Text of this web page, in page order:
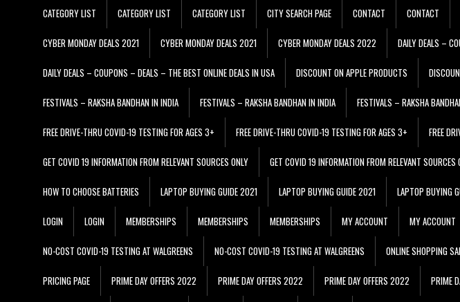
CATEGORY LIST CATEGORY LIST CATEGORY LIST CITY SEARCH PAGE CONTACT CONTACT
CYBER MONDAY DEALS 2021 CYBER MONDAY DEALS 2021 CYBER MONDAY DEALS 2022 DAILY DEALS –
DAILY DEALS – COUPONS – DEALS – THE BEST ONLINE DEALS IN USA DISCOUNT ON APPLE PRODUCTS
FESTIVALS – RAKSHA BANDHAN IN INDIA FESTIVALS – RAKSHA BANDHAN IN INDIA FESTIVALS – RAKSHA
FREE DRIVE-THRU COVID-19 TESTING FOR AGES 3+ FREE DRIVE-THRU COVID-19 TESTING FOR AGES 3+ FREE
GET COVID 19 INFORMATION FROM RELEVANT SOURCES ONLY GET COVID 19 INFORMATION FROM RELEVANT SOURCES
HOW TO CHOOSE BATTERIES LAPTOP BUYING GUIDE 2021 LAPTOP BUYING GUIDE 2021 LAPTOP BUYING
LOGIN LOGIN MEMBERSHIPS MEMBERSHIPS MEMBERSHIPS MY ACCOUNT MY ACCOUNT
NO-COST COVID-19 TESTING AT WALGREENS NO-COST COVID-19 TESTING AT WALGREENS ONLINE SHOPPING
PRICING PAGE PRIME DAY OFFERS 2022 PRIME DAY OFFERS 2022 PRIME DAY OFFERS 2022 PRIME